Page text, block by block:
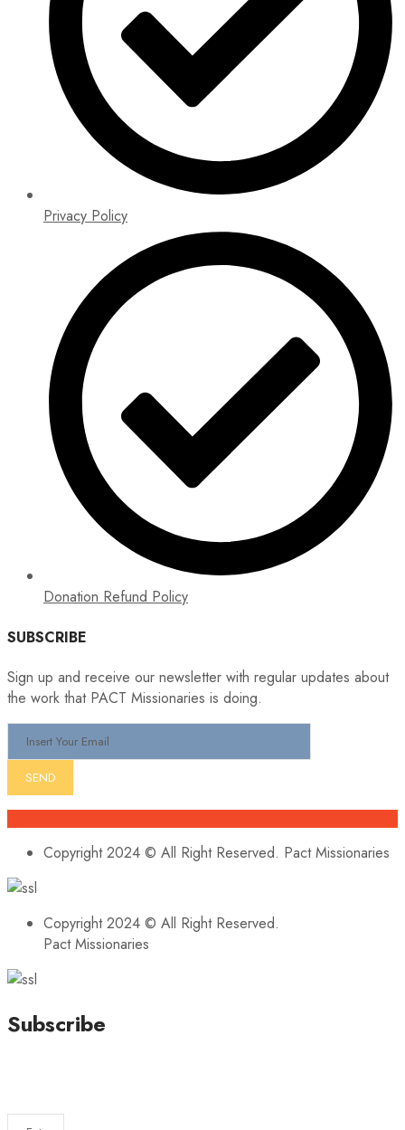
Privacy Policy
Donation Refund Policy
SUBSCRIBE
Sign up and receive our newsletter with regular updates about
the work that PACT Missionaries is doing.
Copyright 2024 © All Right Reserved. Pact Missionaries
Copyright 2024 © All Right Reserved.
Pact Missionaries
Subscribe